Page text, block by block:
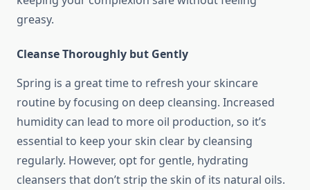
greasy.
Cleanse Thoroughly but Gently
Spring is a great time to refresh your skincare
routine by focusing on deep cleansing. Increased
humidity can lead to more oil production, so it’s
essential to keep your skin clear by cleansing
regularly. However, opt for gentle, hydrating
cleansers that don’t strip the skin of its natural oils.